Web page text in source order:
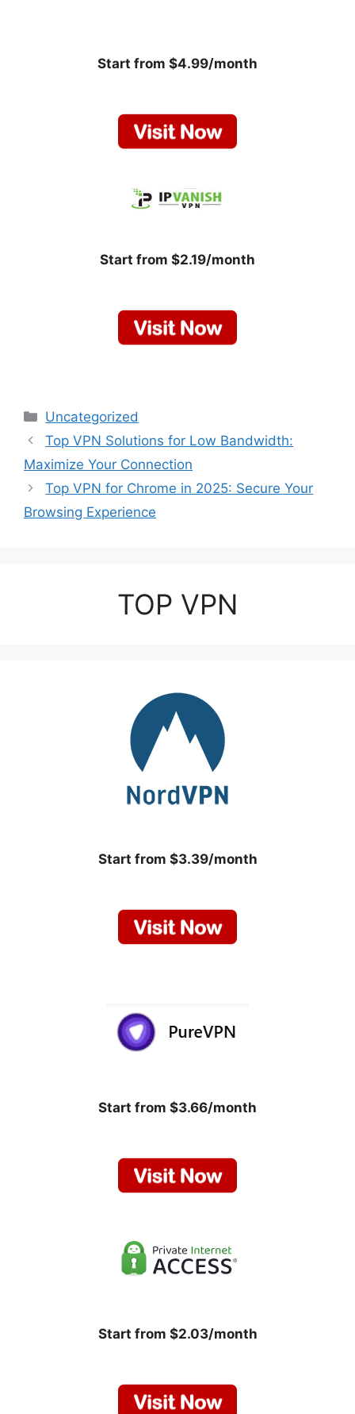
Start from $4.99/month
Start from $2.19/month
Categories
Uncategorized
Top VPN Solutions for Low Bandwidth:
Maximize Your Connection
Top VPN for Chrome in 2025: Secure Your
Browsing Experience
TOP VPN
Start from $3.39/month
Start from $3.66/month
Start from $2.03/month